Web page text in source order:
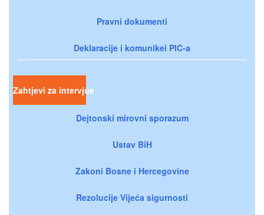
Pravni dokumenti
Deklaracije i komunikei PIC-a
Zahtjevi za intervjue
Dejtonski mirovni sporazum
Ustav BiH
Zakoni Bosne i Hercegovine
Rezolucije Vijeća sigurnosti